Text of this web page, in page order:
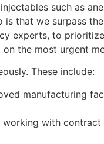
such as
that we surpass
experts, to
the most urgent
These include:
manufacturing
with contract